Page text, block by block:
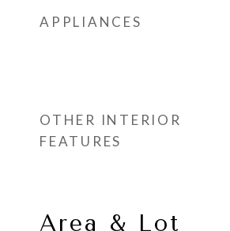
APPLIANCES
OTHER INTERIOR
FEATURES
Area & Lot